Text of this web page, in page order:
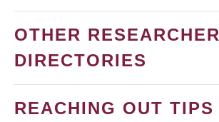
OTHER RESEARCHER
DIRECTORIES
REACHING OUT TIPS